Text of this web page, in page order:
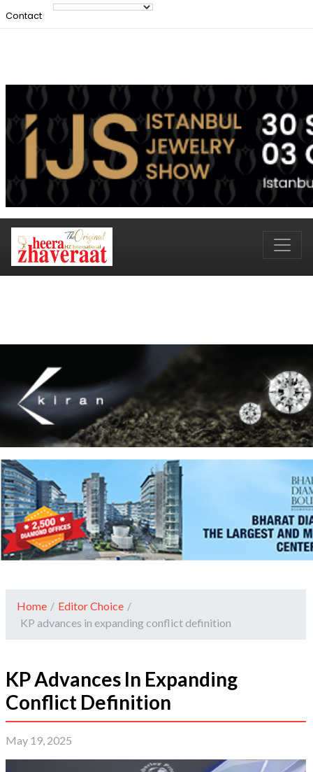
Contact
Home / Editor Choice /
KP advances in expanding conflict definition
KP Advances In Expanding
Conflict Definition
May 19, 2025